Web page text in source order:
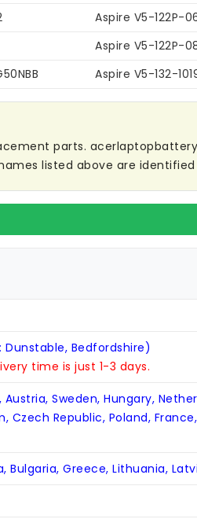
Aspire V5-122P-
Aspire V5-122P-
Aspire V5-132-
parts.
listed above are
Bedfordshire)
time is just 1-3 days.
Sweden, Hungary,
Czech Republic, Poland,
Bulgaria, Greece, Lithuania,